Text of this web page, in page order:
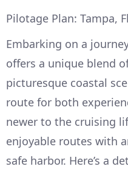
Pilotage Plan: Tampa,
Embarking on a
offers a unique blend
picturesque coastal
route for both
newer to the cruising
enjoyable routes with
safe harbor. Here’s a